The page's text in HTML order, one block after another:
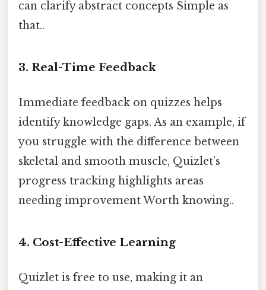
can clarify abstract concepts Simple as
that..
3. Real-Time Feedback
Immediate feedback on quizzes helps
identify knowledge gaps. As an example, if
you struggle with the difference between
skeletal and smooth muscle, Quizlet’s
progress tracking highlights areas
needing improvement Worth knowing..
4. Cost-Effective Learning
Quizlet is free to use, making it an